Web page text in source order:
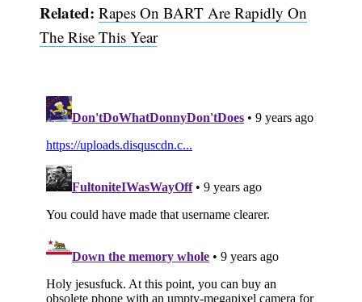
Related: Rapes On BART Are Rapidly On
The Rise This Year
Subscribe